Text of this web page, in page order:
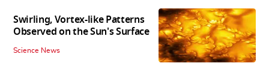
Swirling, Vortex-like Patterns
Observed on the Sun's Surface
Science News